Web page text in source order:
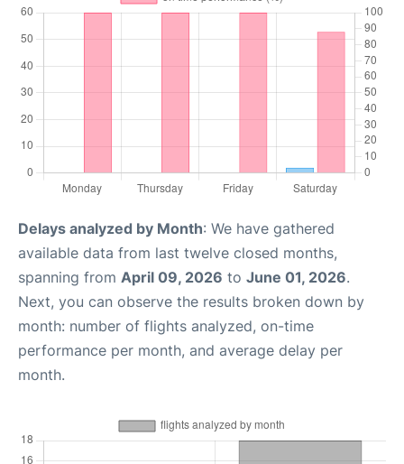
Delays analyzed by Month: We have gathered
available data from last twelve closed months,
spanning from April 09, 2026 to June 01, 2026.
Next, you can observe the results broken down by
month: number of flights analyzed, on-time
performance per month, and average delay per
month.